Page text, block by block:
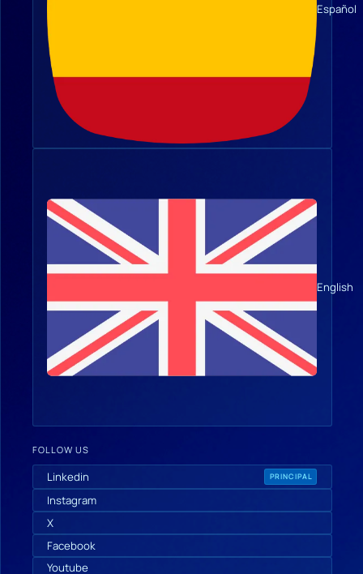
Español
English
FOLLOW US
Linkedin PRINCIPAL
Instagram
X
Facebook
Youtube